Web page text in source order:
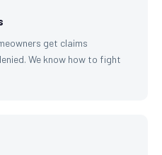
get claims
We know how to fight